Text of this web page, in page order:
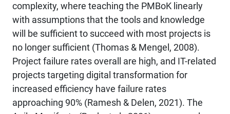
complexity, where teaching the PMBoK linearly
with assumptions that the tools and knowledge
will be sufficient to succeed with most projects is
no longer sufficient (Thomas & Mengel, 2008).
Project failure rates overall are high, and IT-related
projects targeting digital transformation for
increased efficiency have failure rates
approaching 90% (Ramesh & Delen, 2021). The